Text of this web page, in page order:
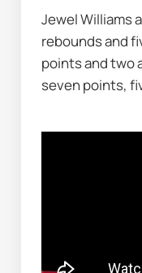
Jewel Williams
rebounds and
points and two
seven points,